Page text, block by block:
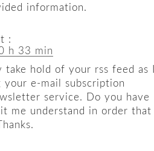
information.
:
h 33 min
take hold of your rss feed as
e-mail subscription
service. Do you have
me understand in order that